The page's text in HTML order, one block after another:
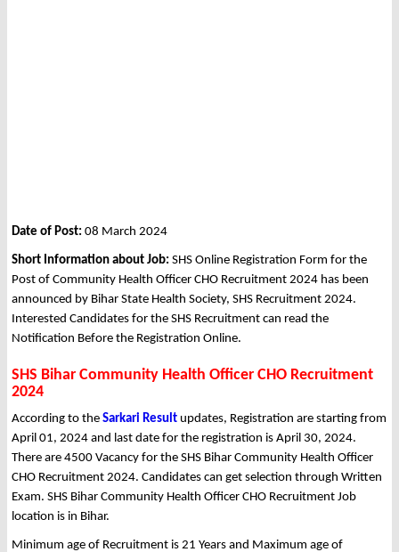
Date of Post: 08 March 2024
Short Information about Job: SHS Online Registration Form for the
Post of Community Health Officer CHO Recruitment 2024 has been
announced by Bihar State Health Society, SHS Recruitment 2024.
Interested Candidates for the SHS Recruitment can read the
Notification Before the Registration Online.
SHS Bihar Community Health Officer CHO Recruitment
2024
According to the Sarkari Result updates, Registration are starting from
April 01, 2024 and last date for the registration is April 30, 2024.
There are 4500 Vacancy for the SHS Bihar Community Health Officer
CHO Recruitment 2024. Candidates can get selection through Written
Exam. SHS Bihar Community Health Officer CHO Recruitment Job
location is in Bihar.
Minimum age of Recruitment is 21 Years and Maximum age of